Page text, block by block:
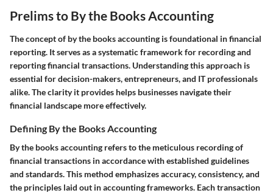
Prelims to By the Books Accounting
The concept of by the books accounting is foundational in financial
reporting. It serves as a systematic framework for recording and
reporting financial transactions. Understanding this approach is
essential for decision-makers, entrepreneurs, and IT professionals
alike. The clarity it provides helps businesses navigate their
financial landscape more effectively.
Defining By the Books Accounting
By the books accounting refers to the meticulous recording of
financial transactions in accordance with established guidelines
and standards. This method emphasizes accuracy, consistency, and
the principles laid out in accounting frameworks. Each transaction